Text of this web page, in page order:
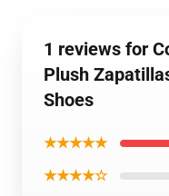
1 reviews for
Plush
Shoes
★★★★★
★★★★☆